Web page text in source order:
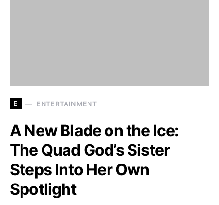
E ENTERTAINMENT
A New Blade on the Ice:
The Quad God’s Sister
Steps Into Her Own
Spotlight